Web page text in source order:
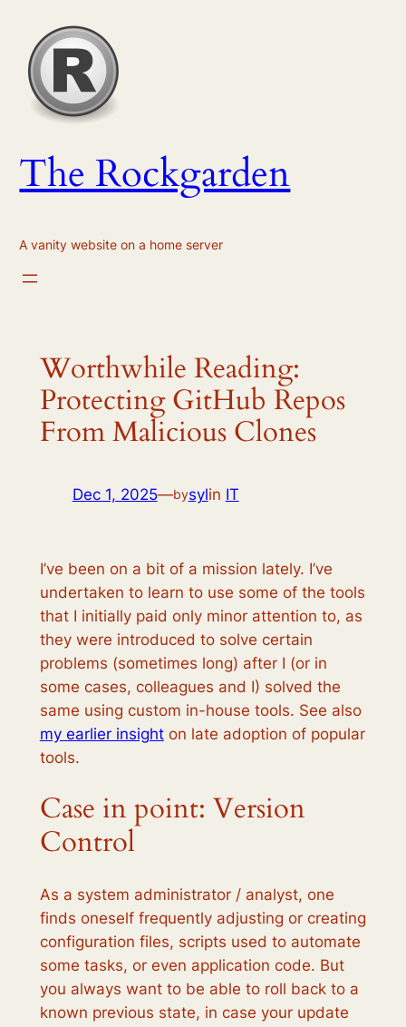
content
The Rockgarden
A vanity website on a home server
Worthwhile Reading:
Protecting GitHub Repos
From Malicious Clones
Dec 1, 2025—bysylin IT
I’ve been on a bit of a mission lately. I’ve
undertaken to learn to use some of the tools
that I initially paid only minor attention to, as
they were introduced to solve certain
problems (sometimes long) after I (or in
some cases, colleagues and I) solved the
same using custom in-house tools. See also
my earlier insighton late adoption of popular
tools.
Case in point: Version
Control
As a system administrator / analyst, one
finds oneself frequently adjusting or creating
configuration files, scripts used to automate
some tasks, or even application code. But
you always want to be able to roll back to a
known previous state, in case your update